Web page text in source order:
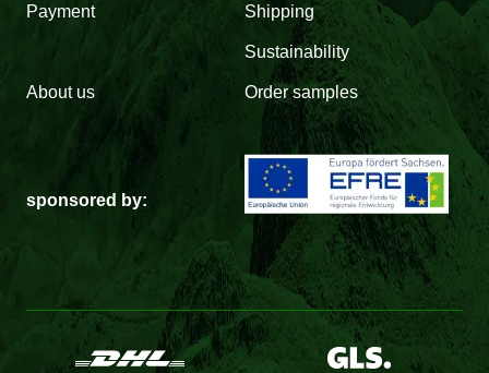
Payment Shipping
Sustainability
About us Order samples
sponsored by: